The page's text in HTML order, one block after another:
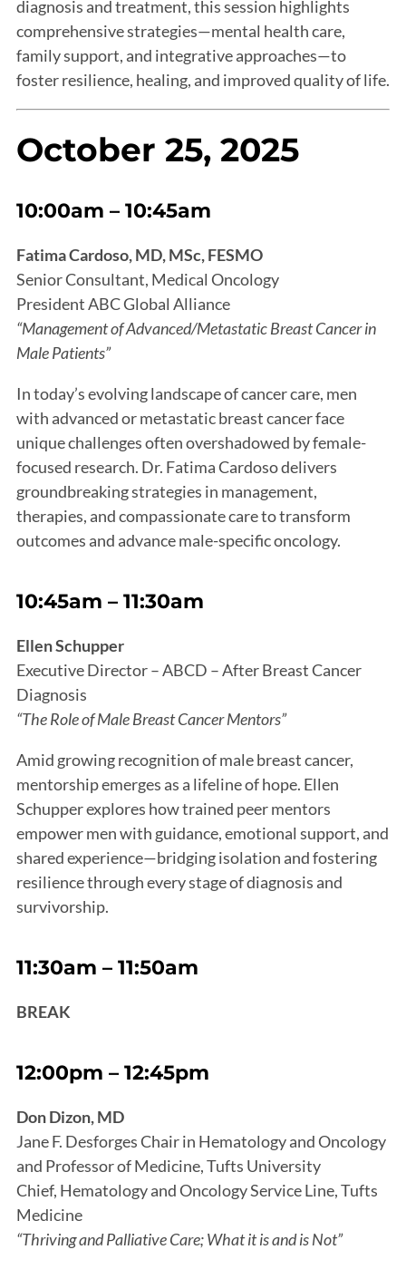
diagnosis and treatment, this session highlights
comprehensive strategies—mental health care,
family support, and integrative approaches—to
foster resilience, healing, and improved quality of life.
October 25, 2025
10:00am – 10:45am
Fatima Cardoso, MD, MSc, FESMO
Senior Consultant, Medical Oncology
President ABC Global Alliance
“Management of Advanced/Metastatic Breast Cancer in
Male Patients”
In today’s evolving landscape of cancer care, men
with advanced or metastatic breast cancer face
unique challenges often overshadowed by female-
focused research. Dr. Fatima Cardoso delivers
groundbreaking strategies in management,
therapies, and compassionate care to transform
outcomes and advance male-specific oncology.
10:45am – 11:30am
Ellen Schupper
Executive Director – ABCD – After Breast Cancer
Diagnosis
“The Role of Male Breast Cancer Mentors”
Amid growing recognition of male breast cancer,
mentorship emerges as a lifeline of hope. Ellen
Schupper explores how trained peer mentors
empower men with guidance, emotional support, and
shared experience—bridging isolation and fostering
resilience through every stage of diagnosis and
survivorship.
11:30am – 11:50am
BREAK
12:00pm – 12:45pm
Don Dizon, MD
Jane F. Desforges Chair in Hematology and Oncology
and Professor of Medicine, Tufts University
Chief, Hematology and Oncology Service Line, Tufts
Medicine
“Thriving and Palliative Care; What it is and is Not”